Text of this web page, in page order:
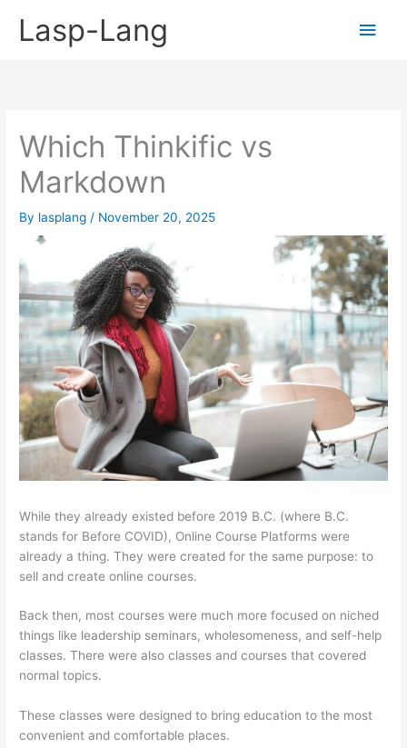
Lasp-Lang
Main
Which Thinkific vs
Markdown
By lasplang / November 20, 2025
While they already existed before 2019 B.C. (where B.C.
stands for Before COVID), Online Course Platforms were
already a thing. They were created for the same purpose: to
sell and create online courses.
Back then, most courses were much more focused on niched
things like leadership seminars, wholesomeness, and self-help
classes. There were also classes and courses that covered
normal topics.
These classes were designed to bring education to the most
convenient and comfortable places.